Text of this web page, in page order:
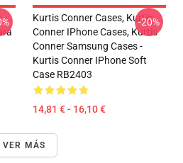
Kurtis Conner Cases, Kurtis
Conner IPhone Cases, Kurtis
Conner Samsung Cases -
Kurtis Conner IPhone Soft
Case RB2403
14,81 € - 16,10 €
-20%
VER MÁS